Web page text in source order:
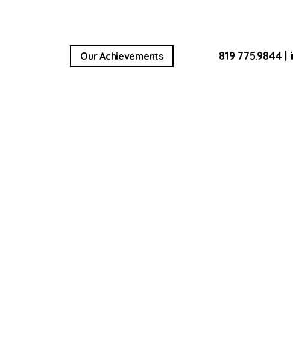
Our Achievements 819 775.9844 |